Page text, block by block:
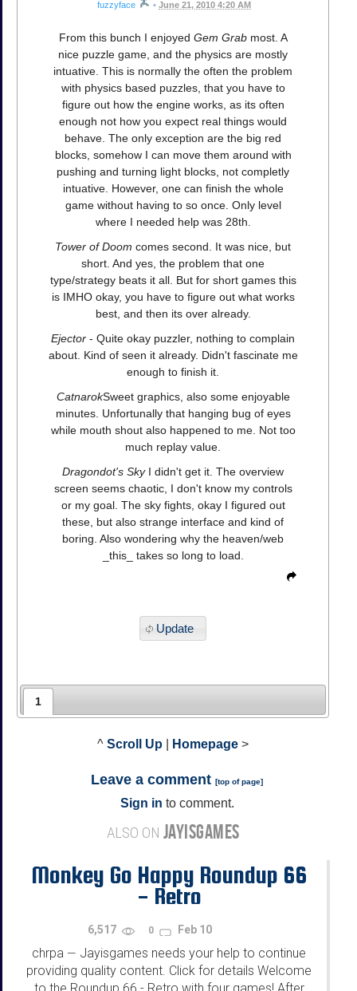
fuzzyface • June 21, 2010 4:20 AM
From this bunch I enjoyed Gem Grabmost. A
nice puzzle game, and the physics are mostly
intuative. This is normally the often the problem
with physics based puzzles, that you have to
figure out how the engine works, as its often
enough not how you expect real things would
behave. The only exception are the big red
blocks, somehow I can move them around with
pushing and turning light blocks, not completly
intuative. However, one can finish the whole
game without having to so once. Only level
where I needed help was 28th.
Tower of Doom comes second. It was nice, but
short. And yes, the problem that one
type/strategy beats it all. But for short games this
is IMHO okay, you have to figure out what works
best, and then its over already.
Ejector - Quite okay puzzler, nothing to complain
about. Kind of seen it already. Didn't fascinate me
enough to finish it.
CatnarokSweet graphics, also some enjoyable
minutes. Unfortunally that hanging bug of eyes
while mouth shout also happened to me. Not too
much replay value.
Dragondot's SkyI didn't get it. The overview
screen seems chaotic, I don't know my controls
or my goal. The sky fights, okay I figured out
these, but also strange interface and kind of
boring. Also wondering why the heaven/web
_this_ takes so long to load.
Update
1
^ Scroll Up Homepage >
Leave a comment [top of page]
Sign in to comment.
ALSO ON JAYISGAMES
Monkey Go Happy Roundup 66
- Retro
6,517 0 Feb 10
chrpa — Jayisgames needs your help to continue
providing quality content. Click for details Welcome
to the Roundup 66 - Retro with four games! After